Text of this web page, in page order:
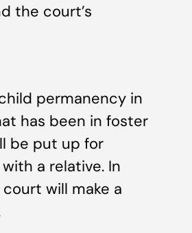
the court’s
permanency in
has been in foster
be put up for
a relative. In
will make a